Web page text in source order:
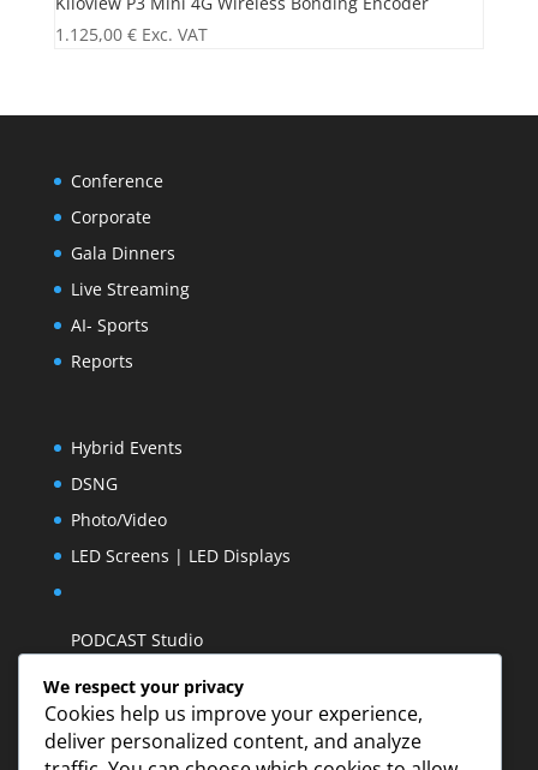
1.125,00 € Exc. VAT
Conference
Corporate
Gala Dinners
Live Streaming
AI- Sports
Reports
Hybrid Events
DSNG
Photo/Video
LED Screens | LED Displays
PODCAST Studio
We respect your privacy
Cookies help us improve your experience,
deliver personalized content, and analyze